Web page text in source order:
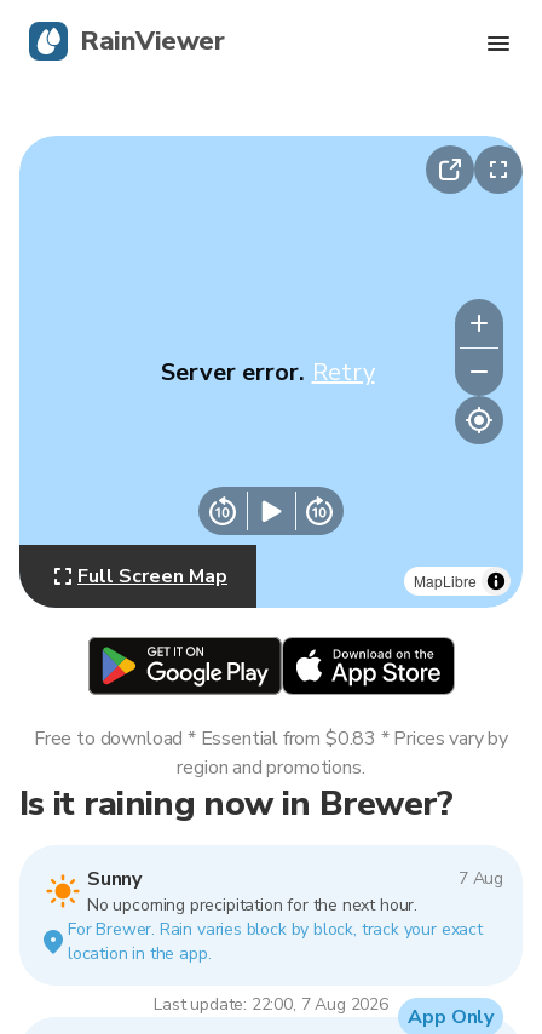
MapLibre
Server error. Retry
Full Screen Map
Is it raining now in Brewer?
Sunny
7 Aug
No upcoming precipitation for the next hour.
For Brewer. Rain varies block by block, track your exact
location in the app.
Last update: 22:00, 7 Aug 2026
Free to download * Essential from $0.83 * Prices vary by
region and promotions.
App Only
RainViewer